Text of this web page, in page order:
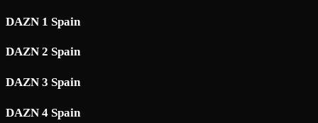
DAZN 1 Spain
DAZN 2 Spain
DAZN 3 Spain
DAZN 4 Spain